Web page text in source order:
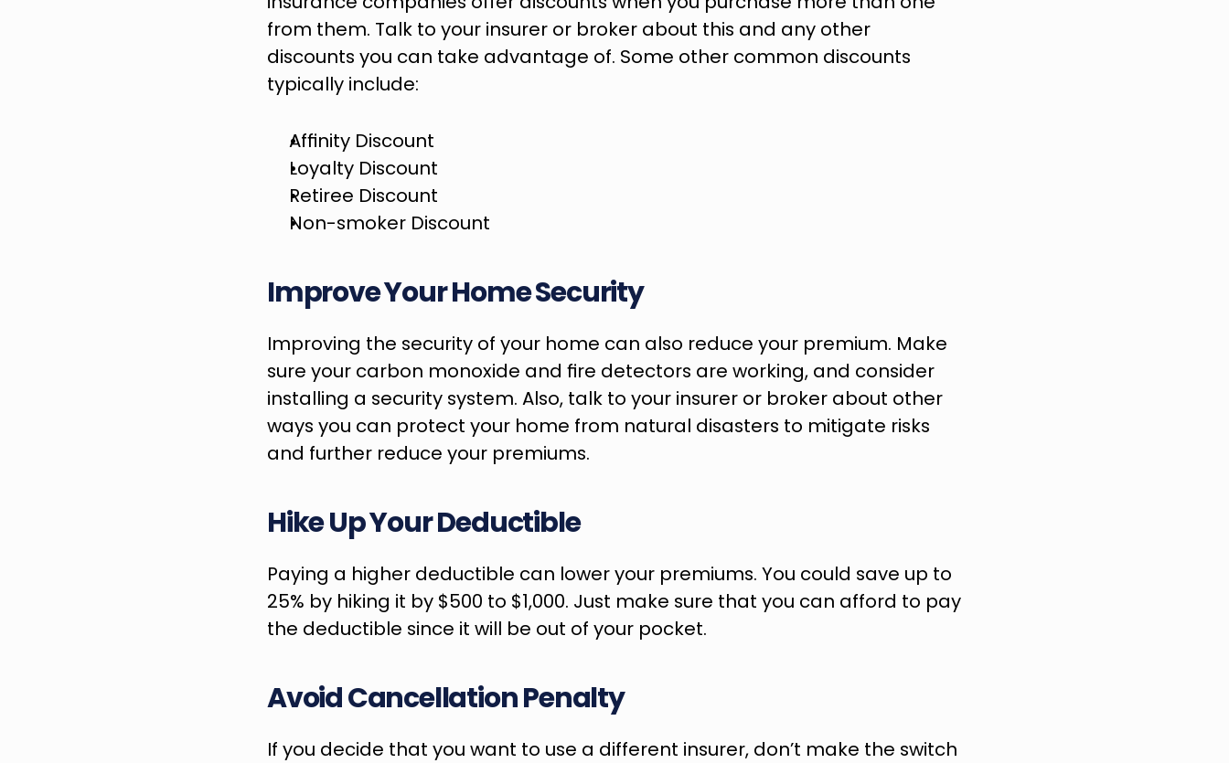
from them. Talk to your insurer or broker about this and any other
discounts you can take advantage of. Some other common discounts
typically include:
Affinity Discount
Loyalty Discount
Retiree Discount
Non-smoker Discount
Improve Your Home Security
Improving the security of your home can also reduce your premium. Make
sure your carbon monoxide and fire detectors are working, and consider
installing a security system. Also, talk to your insurer or broker about other
ways you can protect your home from natural disasters to mitigate risks
and further reduce your premiums.
Hike Up Your Deductible
Paying a higher deductible can lower your premiums. You could save up to
25% by hiking it by $500 to $1,000. Just make sure that you can afford to pay
the deductible since it will be out of your pocket.
Avoid Cancellation Penalty
If you decide that you want to use a different insurer, don’t make the switch